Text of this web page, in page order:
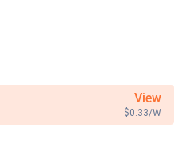
View
$0.33/W